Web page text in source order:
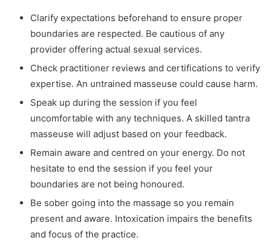
Clarify expectations beforehand to ensure proper
boundaries are respected. Be cautious of any
provider offering actual sexual services.
Check practitioner reviews and certifications to verify
expertise. An untrained masseuse could cause harm.
Speak up during the session if you feel
uncomfortable with any techniques. A skilled tantra
masseuse will adjust based on your feedback.
Remain aware and centred on your energy. Do not
hesitate to end the session if you feel your
boundaries are not being honoured.
Be sober going into the massage so you remain
present and aware. Intoxication impairs the benefits
and focus of the practice.